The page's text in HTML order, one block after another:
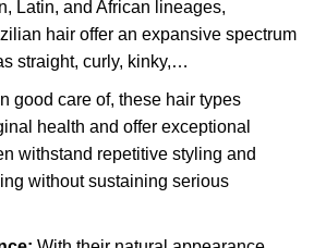
Latin, and African lineages,
hair offer an expansive spectrum
straight, curly, kinky,…
good care of, these hair types
health and offer exceptional
withstand repetitive styling and
without sustaining serious